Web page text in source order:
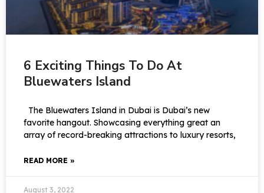
6 Exciting Things To Do At
Bluewaters Island
The Bluewaters Island in Dubai is Dubai’s new
favorite hangout. Showcasing everything great an
array of record-breaking attractions to luxury resorts,
READ MORE »
August 3, 2022